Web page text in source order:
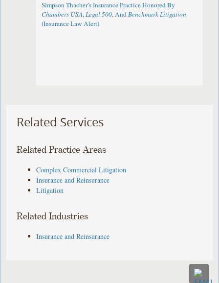
Simpson Thacher’s Insurance Practice Honored By
Chambers USA,Legal 500, AndBenchmark Litigation
(Insurance Law Alert)
Related Services
Related Practice Areas
Complex Commercial Litigation
Insurance and Reinsurance
Litigation
Related Industries
Insurance and Reinsurance